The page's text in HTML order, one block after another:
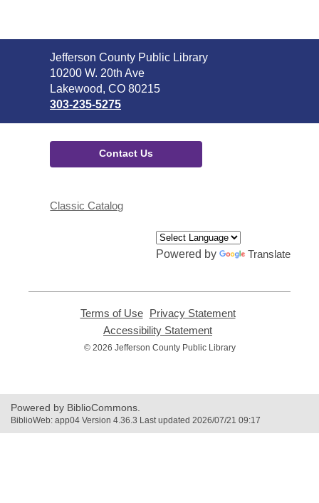
Contact
the
Library
Jefferson County Public Library
10200 W. 20th Ave
Lakewood, CO 80215
303-235-5275
Contact Us
Classic Catalog
Powered by Translate
Terms of Use,
opens
new
Privacy Statement,
Accessibility Statement
opens
© 2026 Jefferson County Public Library
Powered by BiblioCommons.
BiblioWeb: app04 Version 4.36.3 Last updated 2026/07/21 09:17